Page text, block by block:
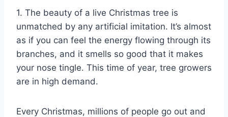
1. The beauty of a live Christmas tree is
unmatched by any artificial imitation. It’s almost
as if you can feel the energy flowing through its
branches, and it smells so good that it makes
your nose tingle. This time of year, tree growers
are in high demand.
Every Christmas, millions of people go out and